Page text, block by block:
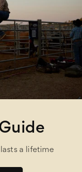
a lifetime